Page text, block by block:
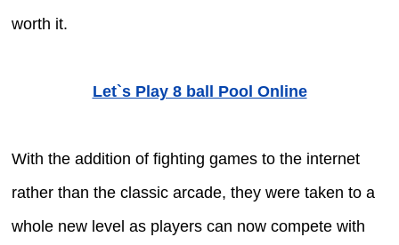
worth it.
Let`s Play 8 ball Pool Online
With the addition of fighting games to the internet
rather than the classic arcade, they were taken to a
whole new level as players can now compete with